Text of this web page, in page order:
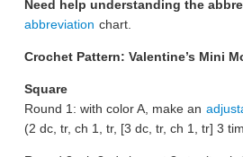
Need help understanding the
abbreviation chart.
Crochet Pattern: Valentine’s Mini
Square
Round 1: with color A, make an
(2 dc, tr, ch 1, tr, [3 dc, tr, ch 1, tr] 3